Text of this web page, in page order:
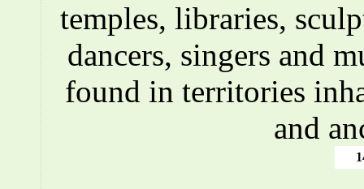
temples, libraries,
dancers, singers and
found in territories
and